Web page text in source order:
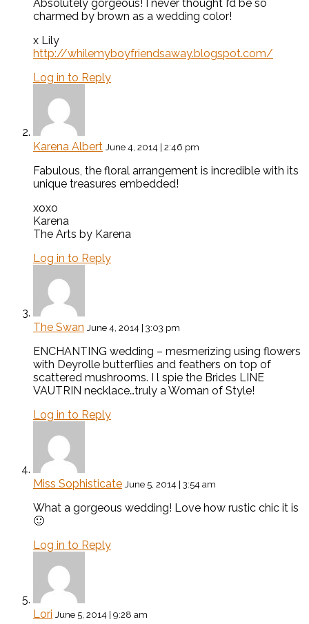
Absolutely gorgeous! I never thought I’d be so
charmed by brown as a wedding color!
x Lily
http://whilemyboyfriendsaway.blogspot.com/
Log in to Reply
Karena Albert June 4, 2014 | 2:46 pm
Fabulous, the floral arrangement is incredible with its
unique treasures embedded!
xoxo
Karena
The Arts by Karena
Log in to Reply
The Swan June 4, 2014 | 3:03 pm
ENCHANTING wedding – mesmerizing using flowers
with Deyrolle butterflies and feathers on top of
scattered mushrooms. I l spie the Brides LINE
VAUTRIN necklace…truly a Woman of Style!
Log in to Reply
Miss Sophisticate June 5, 2014 | 3:54 am
What a gorgeous wedding! Love how rustic chic it is
🙂
Log in to Reply
Lori June 5, 2014 | 9:28 am